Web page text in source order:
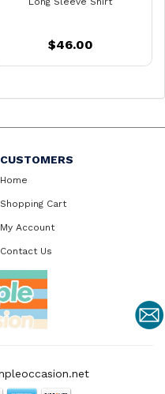
$46.00
CUSTOMERS
Home
Shopping Cart
My Account
Contact Us